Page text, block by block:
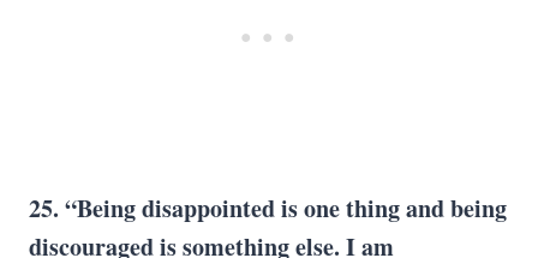
25. “Being disappointed is one thing and being
discouraged is something else. I am